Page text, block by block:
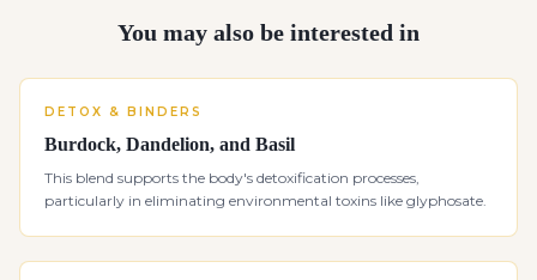
You may also be interested in
DETOX & BINDERS
Burdock, Dandelion, and Basil
This blend supports the body's detoxification processes,
particularly in eliminating environmental toxins like glyphosate.